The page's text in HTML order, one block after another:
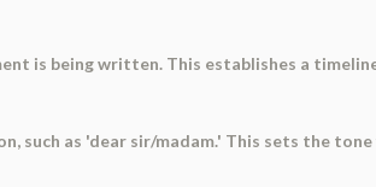
is being written. This establishes a
such as 'dear sir/madam.' This sets the